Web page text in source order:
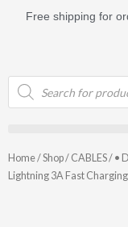
Free shipping for
Products
search
Home/Shop/ CABLES/ •
Lightning 3A Fast